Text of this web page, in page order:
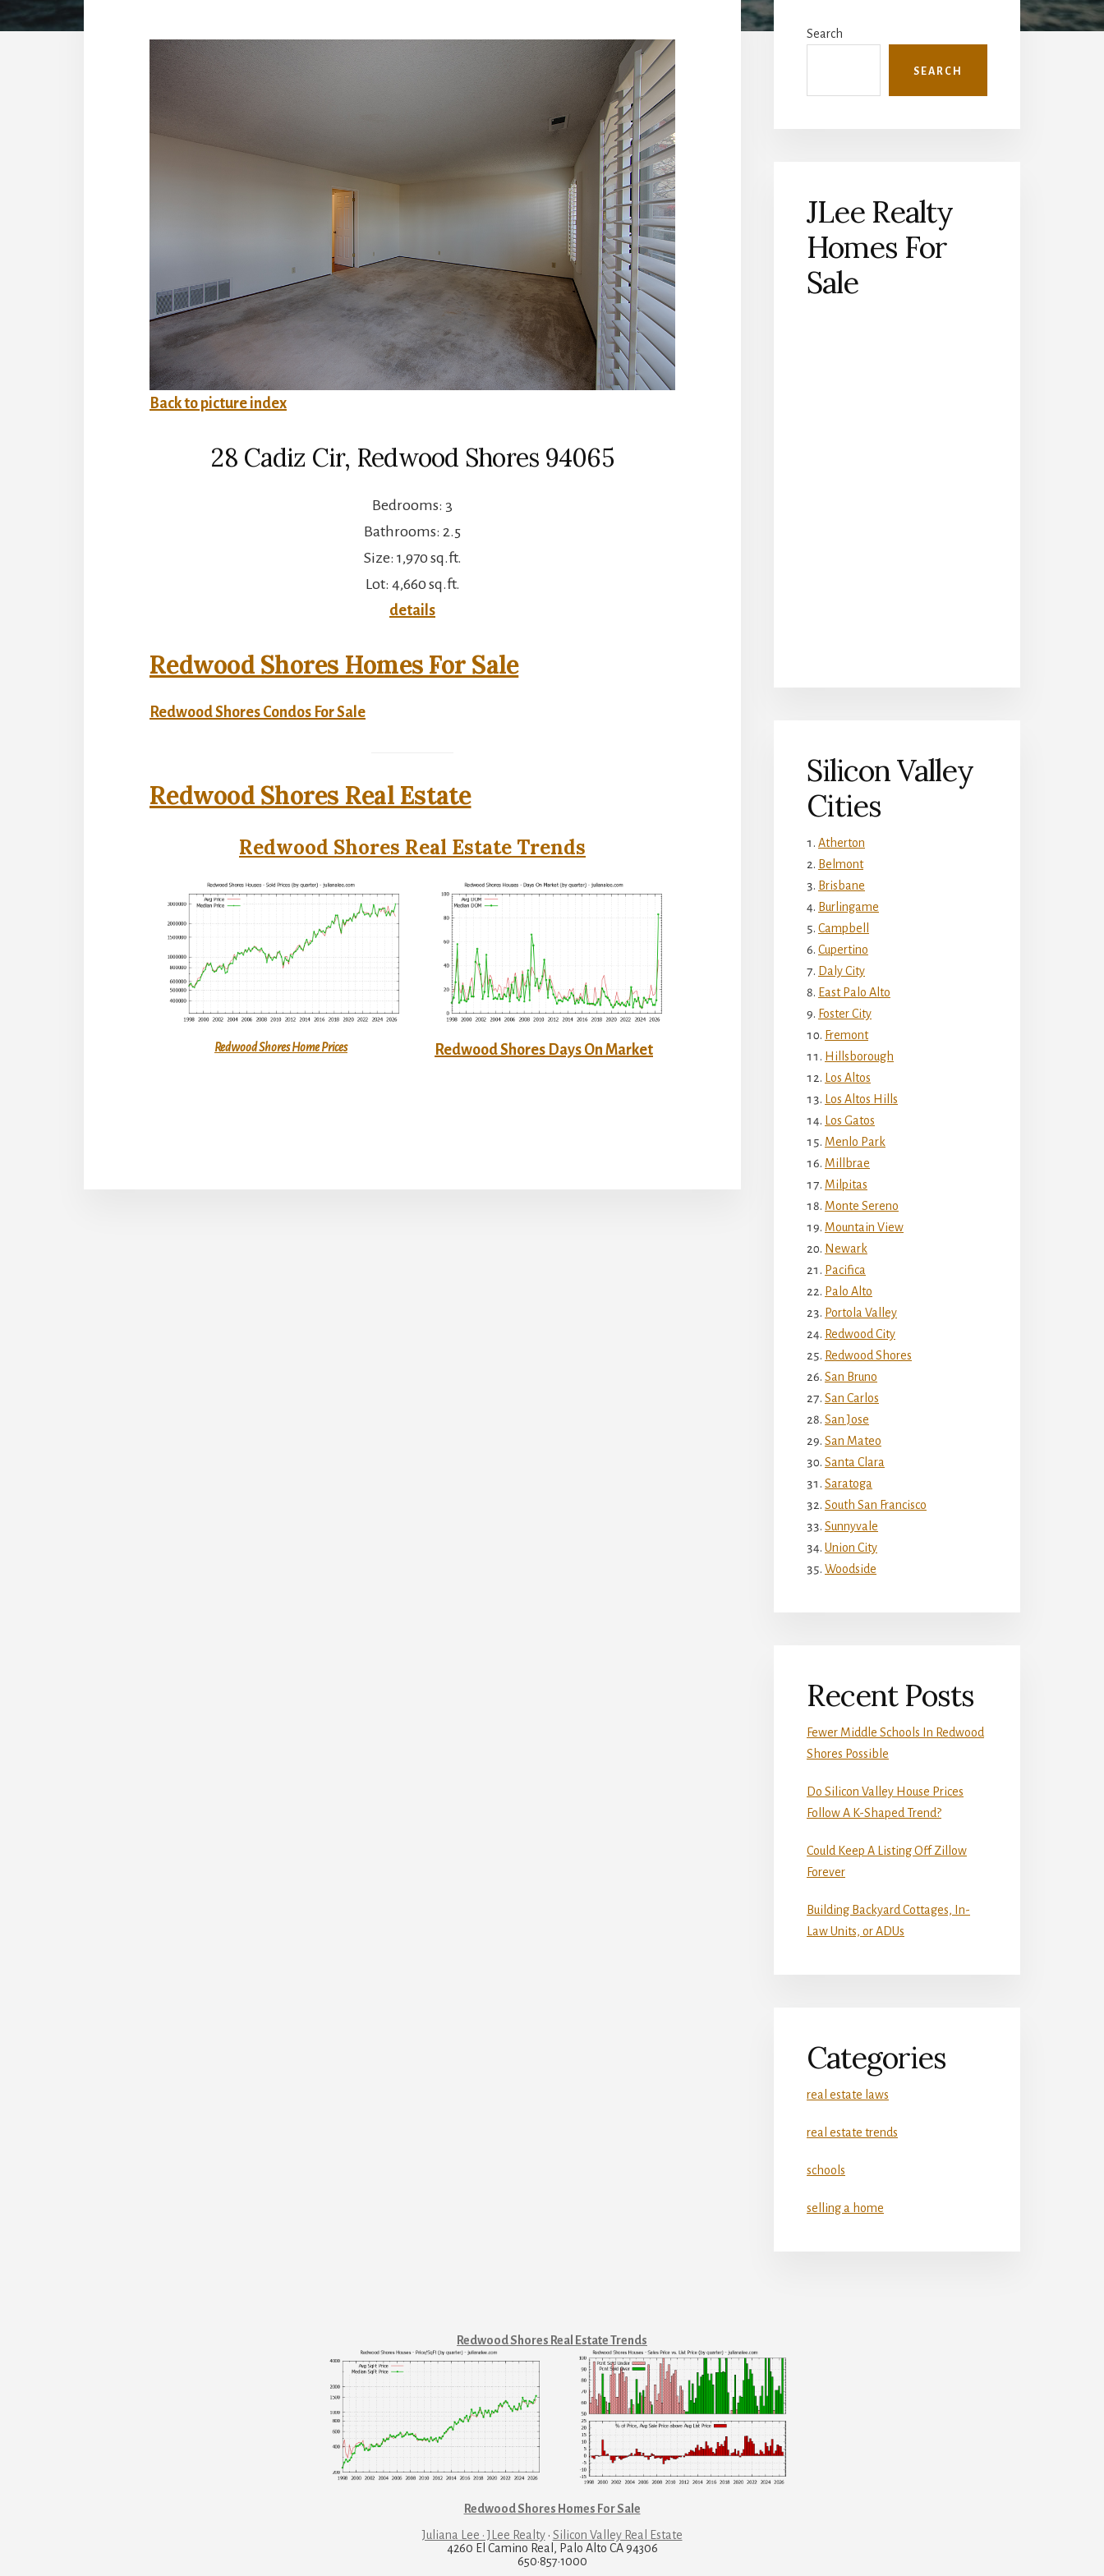
Back to picture index
28 Cadiz Cir, Redwood Shores 94065
Bedrooms: 3
Bathrooms: 2.5
Size: 1,970 sq.ft.
Lot: 4,660 sq.ft.
details
Redwood Shores Homes For Sale
Redwood Shores Condos For Sale
Redwood Shores Real Estate
Redwood Shores Real Estate Trends
Redwood Shores Home Prices Redwood Shores Days On Market
Sidebar
Search
SEARCH
JLee Realty
Homes For
Sale
Silicon Valley
Cities
Atherton
Belmont
Brisbane
Burlingame
Campbell
Cupertino
Daly City
East Palo Alto
Foster City
Fremont
Hillsborough
Los Altos
Los Altos Hills
Los Gatos
Menlo Park
Millbrae
Milpitas
Monte Sereno
Mountain View
Newark
Pacifica
Palo Alto
Portola Valley
Redwood City
Redwood Shores
San Bruno
San Carlos
San Jose
San Mateo
Santa Clara
Saratoga
South San Francisco
Sunnyvale
Union City
Woodside
Recent Posts
Fewer Middle Schools In Redwood
Shores Possible
Do Silicon Valley House Prices
Follow A K-Shaped Trend?
Could Keep A Listing Off Zillow
Forever
Building Backyard Cottages, In-
Law Units, or ADUs
Categories
real estate laws
real estate trends
schools
selling a home
Redwood Shores Real Estate Trends
Redwood Shores Homes For Sale
Juliana Lee · JLee Realty· Silicon Valley Real Estate
4260 El Camino Real, Palo Alto CA 94306
650·857·1000